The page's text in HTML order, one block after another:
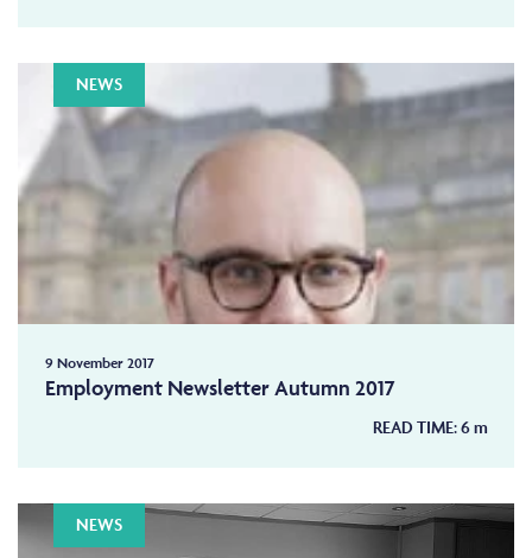
NEWS
9 November 2017
Employment Newsletter Autumn 2017
READ TIME:6m
NEWS